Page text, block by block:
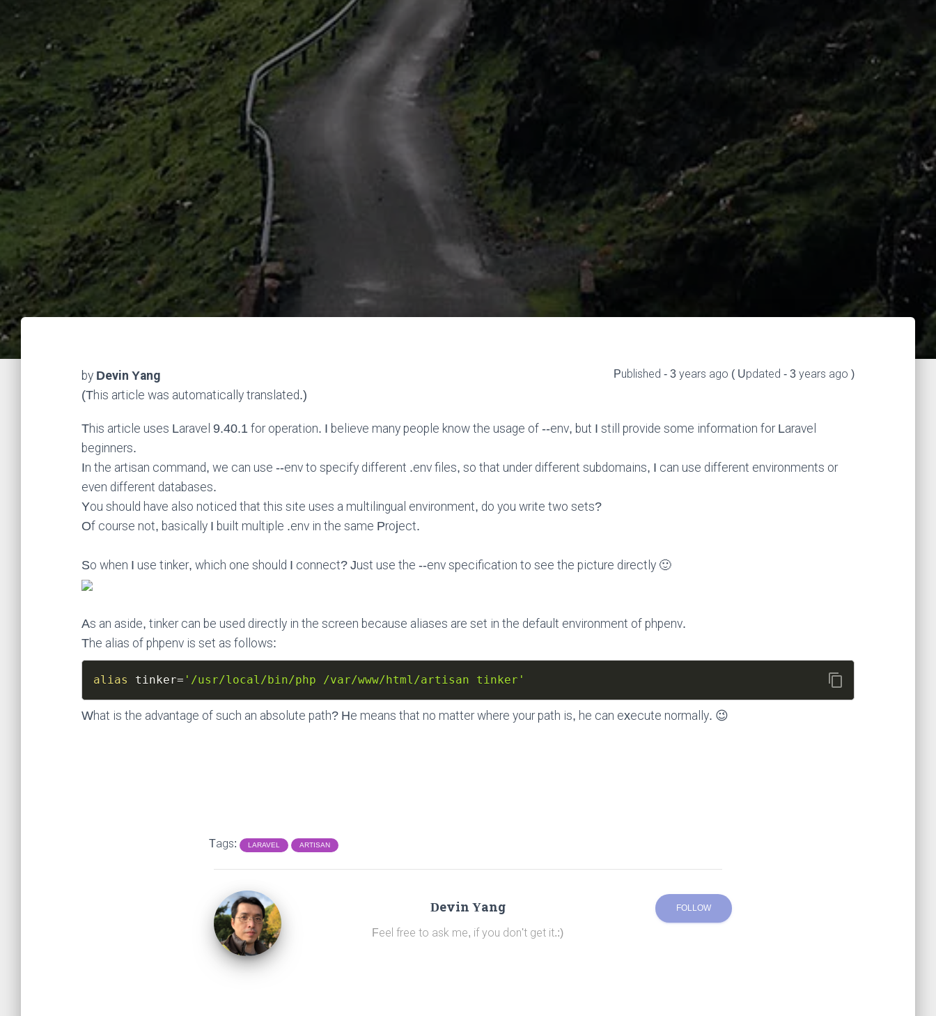
by Devin Yang
(This article was automatically translated.)
Published - 3 years ago ( Updated - 3 years ago )
This article uses Laravel 9.40.1 for operation. I believe many people know the usage of --env, but I still provide some information for Laravel
beginners.
In the artisan command, we can use --env to specify different .env files, so that under different subdomains, I can use different environments or
even different databases.
You should have also noticed that this site uses a multilingual environment, do you write two sets?
Of course not, basically I built multiple .env in the same Project.
So when I use tinker, which one should I connect? Just use the --env specification to see the picture directly 🙂
As an aside, tinker can be used directly in the screen because aliases are set in the default environment of phpenv.
The alias of phpenv is set as follows:
content_copy
alias tinker= '/usr/local/bin/php /var/www/html/artisan tinker'
What is the advantage of such an absolute path? He means that no matter where your path is, he can execute normally. 😉
Tags: LARAVEL ARTISAN
Devin Yang
Feel free to ask me, if you don't get it.:)
FOLLOW